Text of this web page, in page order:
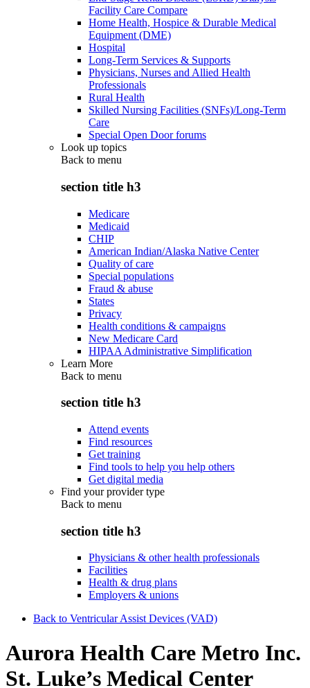
Facility Care Compare
Home Health, Hospice & Durable Medical
Equipment (DME)
Hospital
Long-Term Services & Supports
Physicians, Nurses and Allied Health
Professionals
Rural Health
Skilled Nursing Facilities (SNFs)/Long-Term
Care
Special Open Door forums
Look up topics
Back to menu
section title h3
Medicare
Medicaid
CHIP
American Indian/Alaska Native Center
Quality of care
Special populations
Fraud & abuse
States
Privacy
Health conditions & campaigns
New Medicare Card
HIPAA Administrative Simplification
Learn More
Back to menu
section title h3
Attend events
Find resources
Get training
Find tools to help you help others
Get digital media
Find your provider type
Back to menu
section title h3
Physicians & other health professionals
Facilities
Health & drug plans
Employers & unions
Back to Ventricular Assist Devices (VAD)
Aurora Health Care Metro Inc.
St. Luke’s Medical Center